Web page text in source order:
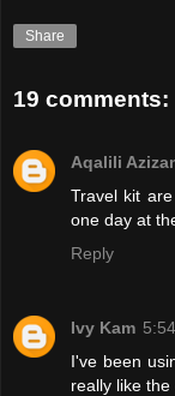
Share
19 comments:
Aqalili
Travel kit
one day at
Reply
Ivy Kam
I've been
really like the